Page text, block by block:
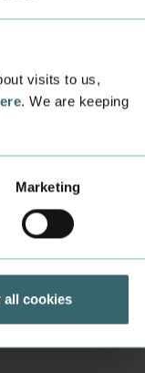
visits to us,
. We are keeping
Marketing
all cookies